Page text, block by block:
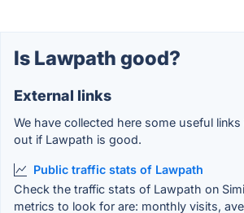
Is Lawpath good?
External links
We have collected here some useful
out if Lawpath is good.
Public traffic stats of Lawpath
Check the traffic stats of Lawpath on
metrics to look for are: monthly visits,